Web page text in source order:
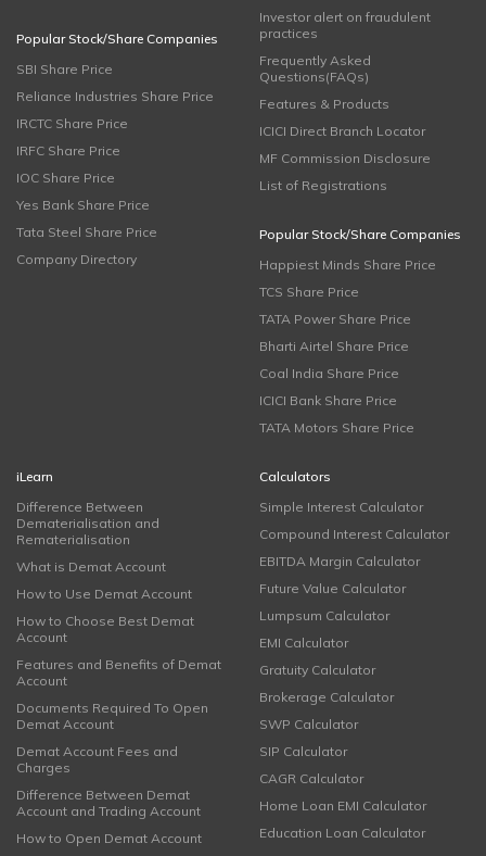
Popular Stock/Share Companies
SBI Share Price
Reliance Industries Share Price
IRCTC Share Price
IRFC Share Price
IOC Share Price
Yes Bank Share Price
Tata Steel Share Price
Company Directory
Investor alert on fraudulent
practices
Frequently Asked
Questions(FAQs)
Features & Products
ICICI Direct Branch Locator
MF Commission Disclosure
List of Registrations
Popular Stock/Share Companies
Happiest Minds Share Price
TCS Share Price
TATA Power Share Price
Bharti Airtel Share Price
Coal India Share Price
ICICI Bank Share Price
TATA Motors Share Price
iLearn
Difference Between
Dematerialisation and
Rematerialisation
What is Demat Account
How to Use Demat Account
How to Choose Best Demat
Account
Features and Benefits of Demat
Account
Documents Required To Open
Demat Account
Demat Account Fees and
Charges
Difference Between Demat
Account and Trading Account
How to Open Demat Account
Calculators
Simple Interest Calculator
Compound Interest Calculator
EBITDA Margin Calculator
Future Value Calculator
Lumpsum Calculator
EMI Calculator
Gratuity Calculator
Brokerage Calculator
SWP Calculator
SIP Calculator
CAGR Calculator
Home Loan EMI Calculator
Education Loan Calculator